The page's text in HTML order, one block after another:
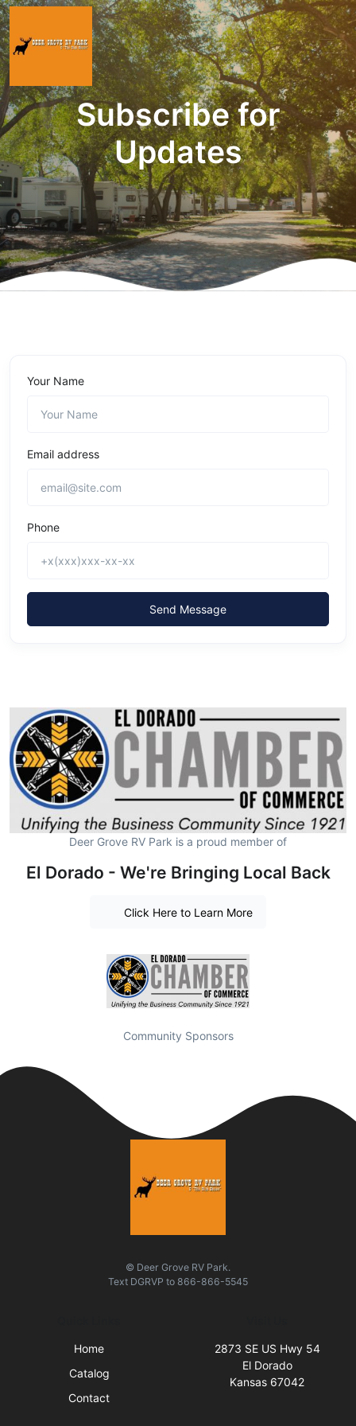
Subscribe for
Updates
Your Name
Email address
Phone
Send Message
Deer Grove RV Park is a proud member of
El Dorado - We're Bringing Local Back
Click Here to Learn More
Community Sponsors
© Deer Grove RV Park.
Text DGRVP to 866-866-5545
Home
Catalog
Contact
2873 SE US Hwy 54
El Dorado
Kansas 67042